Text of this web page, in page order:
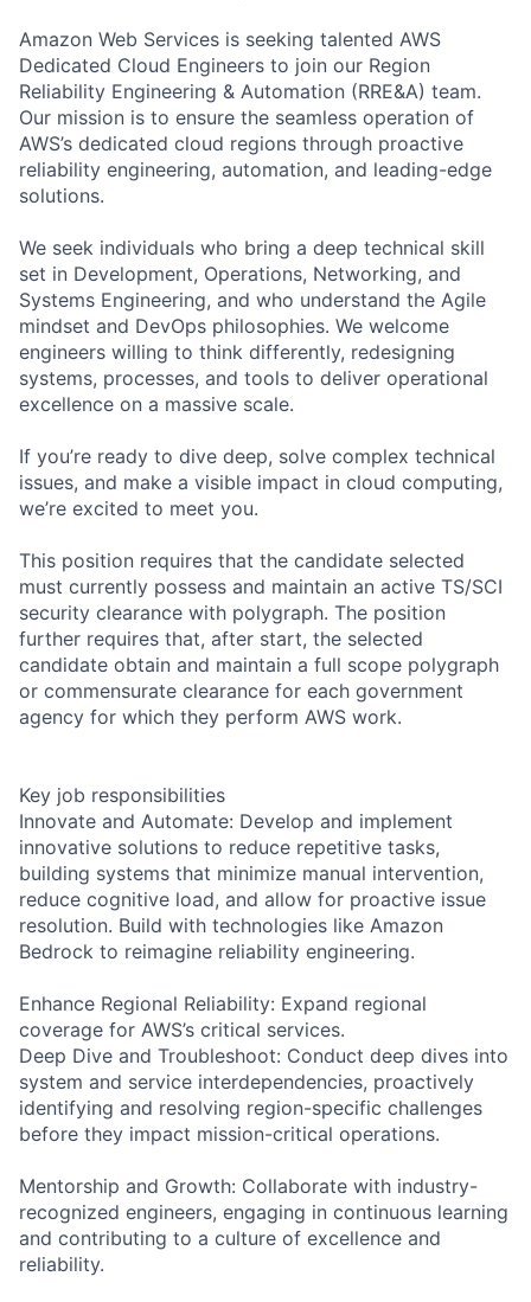
Amazon Web Services is seeking talented AWS
Dedicated Cloud Engineers to join our Region
Reliability Engineering & Automation (RRE&A) team.
Our mission is to ensure the seamless operation of
AWS’s dedicated cloud regions through proactive
reliability engineering, automation, and leading-edge
solutions.
We seek individuals who bring a deep technical skill
set in Development, Operations, Networking, and
Systems Engineering, and who understand the Agile
mindset and DevOps philosophies. We welcome
engineers willing to think differently, redesigning
systems, processes, and tools to deliver operational
excellence on a massive scale.
If you’re ready to dive deep, solve complex technical
issues, and make a visible impact in cloud computing,
we’re excited to meet you.
This position requires that the candidate selected
must currently possess and maintain an active TS/SCI
security clearance with polygraph. The position
further requires that, after start, the selected
candidate obtain and maintain a full scope polygraph
or commensurate clearance for each government
agency for which they perform AWS work.
Key job responsibilities
Innovate and Automate: Develop and implement
innovative solutions to reduce repetitive tasks,
building systems that minimize manual intervention,
reduce cognitive load, and allow for proactive issue
resolution. Build with technologies like Amazon
Bedrock to reimagine reliability engineering.
Enhance Regional Reliability: Expand regional
coverage for AWS’s critical services.
Deep Dive and Troubleshoot: Conduct deep dives into
system and service interdependencies, proactively
identifying and resolving region-specific challenges
before they impact mission-critical operations.
Mentorship and Growth: Collaborate with industry-
recognized engineers, engaging in continuous learning
and contributing to a culture of excellence and
reliability.